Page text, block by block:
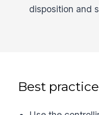
disposition and
Best